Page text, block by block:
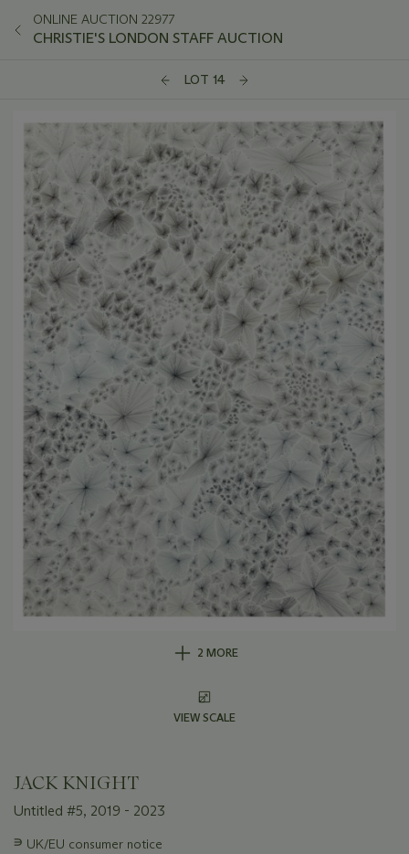
ONLINE AUCTION 22977
CHRISTIE'S LONDON STAFF AUCTION
LOT 14
2 MORE
VIEW SCALE
JACK KNIGHT
Untitled #5, 2019 - 2023
Important
∍ UK/EU consumer notice